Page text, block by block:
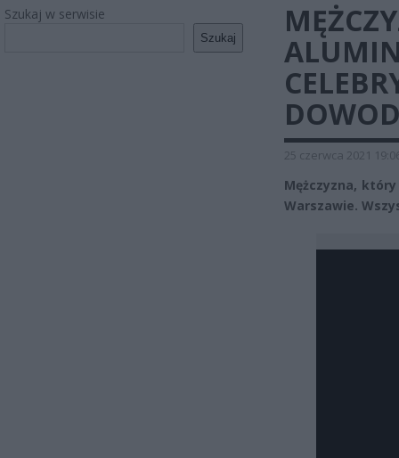
Szukaj w serwisie
Szukaj
25 czerwca 2021
Mężczyzna,
Warszawie.